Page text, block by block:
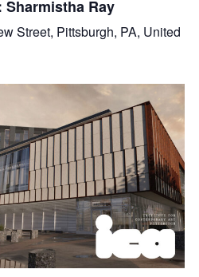
Ray
Street, Pittsburgh, PA, United